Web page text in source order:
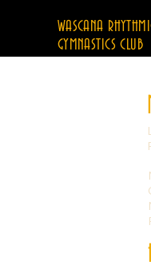
WASCANA
GYMNASTICS CLUB